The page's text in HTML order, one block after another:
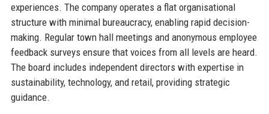
experiences. The company operates a flat organisational
structure with minimal bureaucracy, enabling rapid decision-
making. Regular town hall meetings and anonymous employee
feedback surveys ensure that voices from all levels are heard.
The board includes independent directors with expertise in
sustainability, technology, and retail, providing strategic
guidance.